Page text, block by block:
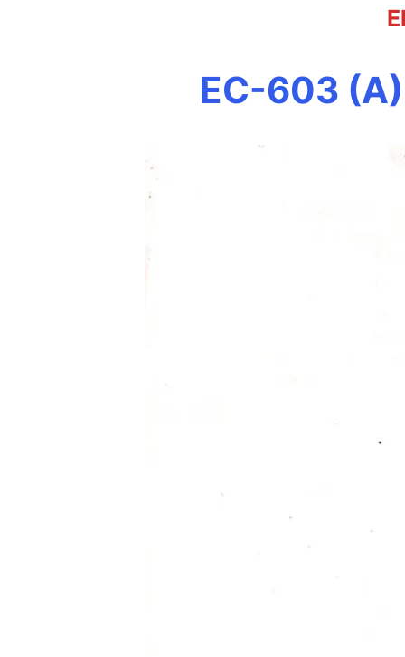
EC-603